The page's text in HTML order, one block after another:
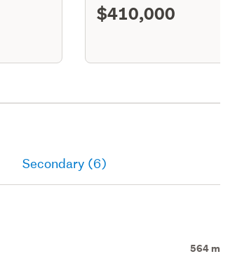
$410,000
Secondary (6)
564 m